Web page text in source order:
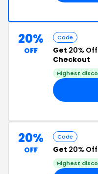
20%
OFF
Code
Get 20% Off
Checkout
Highest
20%
OFF
Code
Get 20% Off
Highest